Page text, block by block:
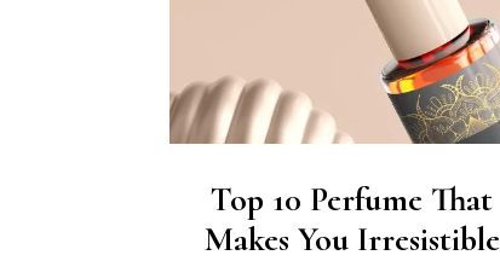
Top 10 Perfume That
Makes You Irresistible